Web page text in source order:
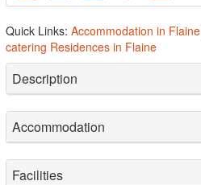
Quick Links: Accommodation in Flaine
catering Residences in Flaine
Description
Accommodation
Facilities